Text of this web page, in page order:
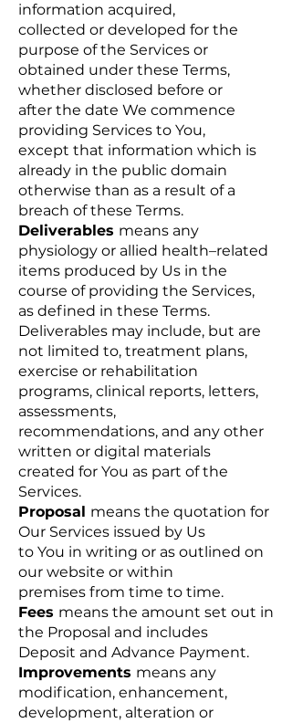
information acquired,
collected or developed for the
purpose of the Services or
obtained under these Terms,
whether disclosed before or
after the date We commence
providing Services to You,
except that information which is
already in the public domain
otherwise than as a result of a
breach of these Terms.
Deliverables means any
physiology or allied health–related
items produced by Us in the
course of providing the Services,
as defined in these Terms.
Deliverables may include, but are
not limited to, treatment plans,
exercise or rehabilitation
programs, clinical reports, letters,
assessments,
recommendations, and any other
written or digital materials
created for You as part of the
Services.
Proposal means the quotation for
Our Services issued by Us
to You in writing or as outlined on
our website or within
premises from time to time.
Fees means the amount set out in
the Proposal and includes
Deposit and Advance Payment.
Improvements means any
modification, enhancement,
development, alteration or